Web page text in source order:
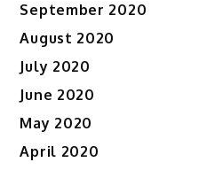
September 2020
August 2020
July 2020
June 2020
May 2020
April 2020